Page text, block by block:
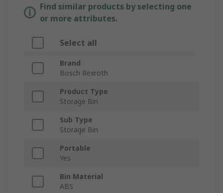
Find similar products by selecting one
or more attributes.
Select all
Brand
Bosch Rexroth
Product Type
Storage Bin
Sub Type
Storage Bin
Portable
Yes
Bin Material
ABS